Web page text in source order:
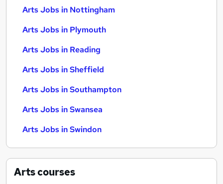
Arts Jobs in Nottingham
Arts Jobs in Plymouth
Arts Jobs in Reading
Arts Jobs in Sheffield
Arts Jobs in Southampton
Arts Jobs in Swansea
Arts Jobs in Swindon
Artscourses